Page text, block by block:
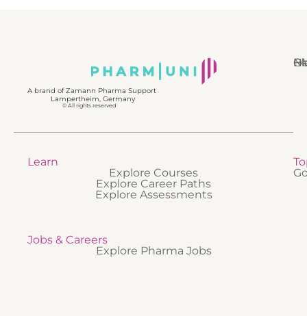
A brand of Zamann Pharma Support
Lampertheim, Germany
© All rights reserved
Learn
Explore Courses
Explore Career Paths
Explore Assessments
Jobs & Careers
Explore Pharma Jobs